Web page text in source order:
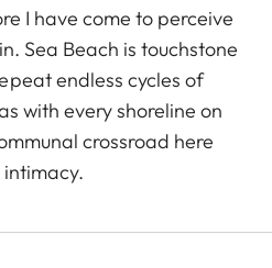
I have come to perceive
Sea Beach is touchstone
endless cycles of
with every shoreline on
crossroad here